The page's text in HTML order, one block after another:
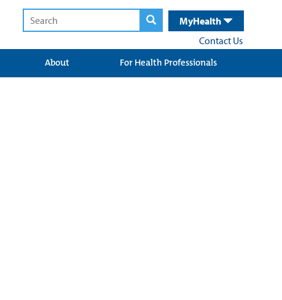
MyHealth
Contact Us
About For Health Professionals